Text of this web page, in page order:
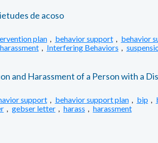
de acoso
plan , behavior support , behavior
harassment , Interfering Behaviors ,
and Harassment of a Person with a
support , behavior support plan , bip ,
, gebser letter , harass , harassment